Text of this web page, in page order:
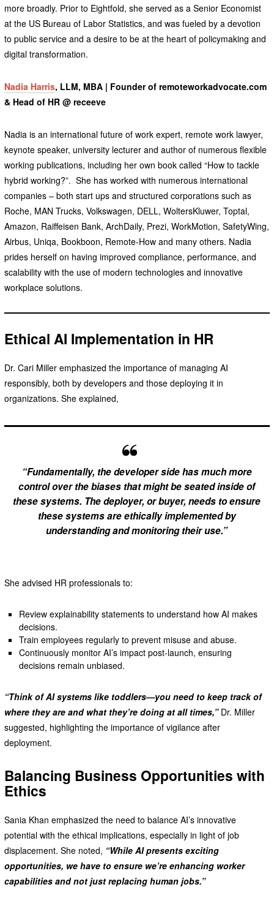
more broadly. Prior to Eightfold, she served as a Senior Economist
at the US Bureau of Labor Statistics, and was fueled by a devotion
to public service and a desire to be at the heart of policymaking and
digital transformation.
Nadia Harris, LLM, MBA | Founder of remoteworkadvocate.com
& Head of HR @ receeve
Nadia is an international future of work expert, remote work lawyer,
keynote speaker, university lecturer and author of numerous flexible
working publications, including her own book called “How to tackle
hybrid working?”. She has worked with numerous international
companies – both start ups and structured corporations such as
Roche, MAN Trucks, Volkswagen, DELL, WoltersKluwer, Toptal,
Amazon, Raiffeisen Bank, ArchDaily, Prezi, WorkMotion, SafetyWing,
Airbus, Uniqa, Bookboon, Remote-How and many others. Nadia
prides herself on having improved compliance, performance, and
scalability with the use of modern technologies and innovative
workplace solutions.
Ethical AI Implementation in HR
Dr. Cari Miller emphasized the importance of managing AI
responsibly, both by developers and those deploying it in
organizations. She explained,
“Fundamentally, the developer side has much more
control over the biases that might be seated inside of
these systems. The deployer, or buyer, needs to ensure
these systems are ethically implemented by
understanding and monitoring their use.”
She advised HR professionals to:
Review explainability statements to understand how AI makes
decisions.
Train employees regularly to prevent misuse and abuse.
Continuously monitor AI’s impact post-launch, ensuring
decisions remain unbiased.
“Think of AI systems like toddlers—you need to keep track of
where they are and what they’re doing at all times,”Dr. Miller
suggested, highlighting the importance of vigilance after
deployment.
Balancing Business Opportunities with
Ethics
Sania Khan emphasized the need to balance AI’s innovative
potential with the ethical implications, especially in light of job
displacement. She noted, “While AI presents exciting
opportunities, we have to ensure we’re enhancing worker
capabilities and not just replacing human jobs.”